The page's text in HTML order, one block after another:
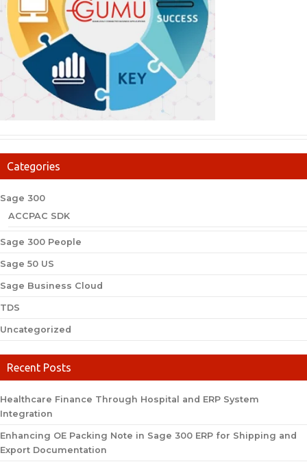
Categories
Sage 300
ACCPAC SDK
Sage 300 People
Sage 50 US
Sage Business Cloud
TDS
Uncategorized
Recent Posts
Healthcare Finance Through Hospital and ERP System
Integration
Enhancing OE Packing Note in Sage 300 ERP for Shipping and
Export Documentation